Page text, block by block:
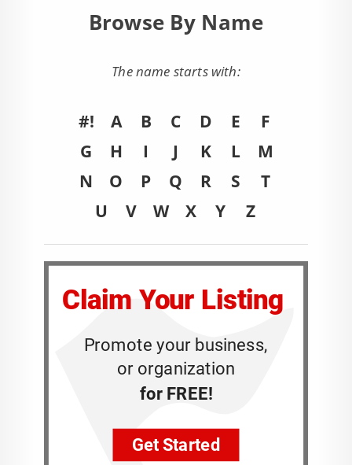
Browse By Name
The name starts with:
#! A B C D E
F
G
H I J K L
M
N
O P Q R S
T
U
V W X Y Z